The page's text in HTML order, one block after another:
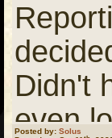
Didn't
even
Posted by: Solus